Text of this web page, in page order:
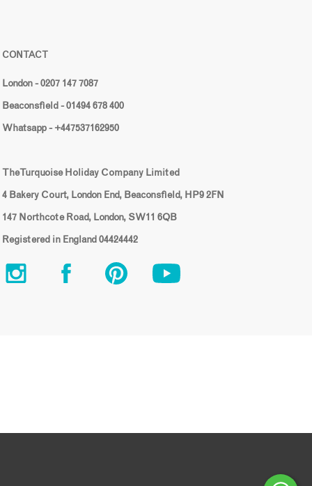
CONTACT
London - 0207 147 7087
Beaconsfield - 01494 678 400
Whatsapp - +447537162950
The Turquoise Holiday Company Limited
4 Bakery Court, London End, Beaconsfield, HP9 2FN
147 Northcote Road, London, SW11 6QB
Registered in England 04424442